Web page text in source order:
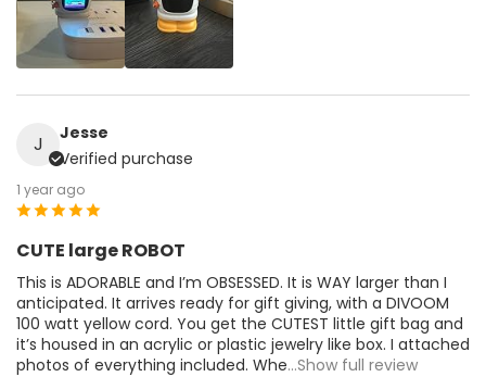
J
Jesse
Verified purchase
1 year ago
CUTE large ROBOT
This is ADORABLE and I’m OBSESSED. It is WAY larger than I
anticipated. It arrives ready for gift giving, with a DIVOOM
100 watt yellow cord. You get the CUTEST little gift bag and
it’s housed in an acrylic or plastic jewelry like box. I attached
photos of everything included. Whe...Show full review